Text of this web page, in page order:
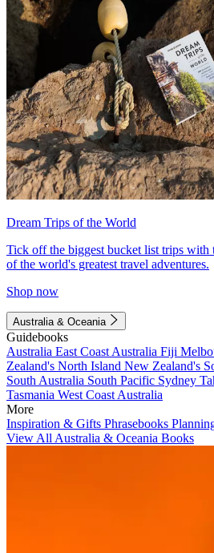
Dream Trips of the World
Tick off the biggest bucket list trips
of the world's greatest travel adventures.
Shop now
Australia & Oceania
Guidebooks
Australia East Coast Australia Fiji
Zealand's North Island New Zealand's
South Australia South Pacific Sydney
Tasmania West Coast Australia
More
Inspiration & Gifts Phrasebooks
View All Australia & Oceania Books